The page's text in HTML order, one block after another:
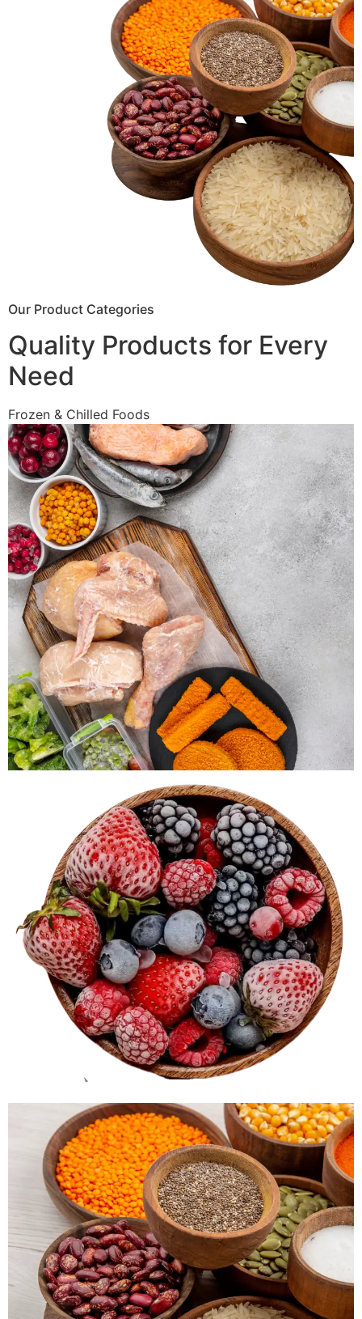
Our Product Categories
Quality Products for Every
Need
Frozen & Chilled Foods